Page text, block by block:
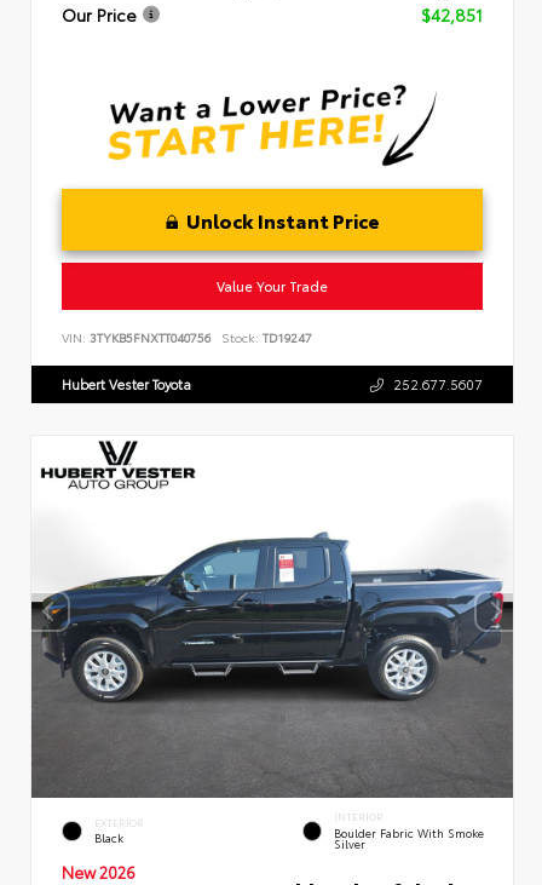
Our Price
$42,851
Unlock Instant Price
Value Your Trade
VIN: 3TYKB5FNXTT040756 Stock: TD19247
Hubert Vester Toyota 252.677.5607
EXTERIOR
Black
INTERIOR
Boulder Fabric With Smoke
Silver
New 2026